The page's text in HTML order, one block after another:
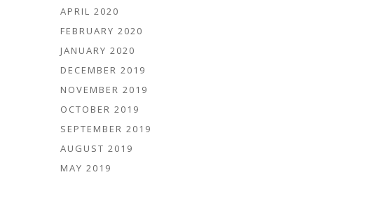
APRIL 2020
FEBRUARY 2020
JANUARY 2020
DECEMBER 2019
NOVEMBER 2019
OCTOBER 2019
SEPTEMBER 2019
AUGUST 2019
MAY 2019